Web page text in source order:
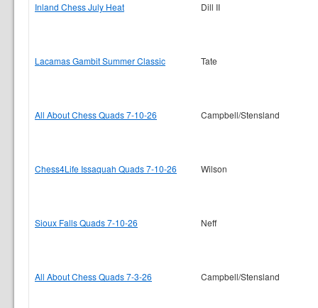
Inland Chess July Heat Dill II
Lacamas Gambit Summer Classic Tate
All About Chess Quads 7-10-26 Campbell/Stensland
Chess4Life Issaquah Quads 7-10-26 Wilson
Sioux Falls Quads 7-10-26 Neff
All About Chess Quads 7-3-26 Campbell/Stensland